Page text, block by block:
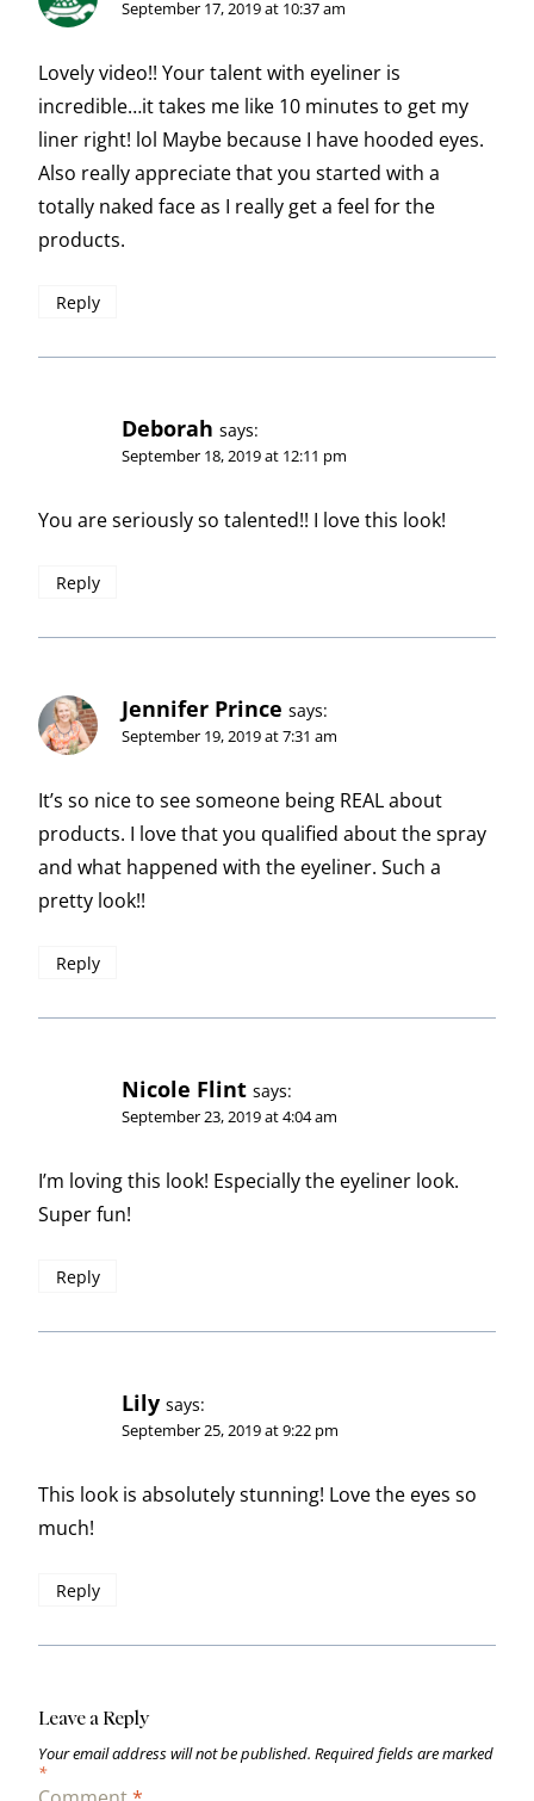
September 17, 2019 at 10:37 am
Lovely video!! Your talent with eyeliner is
incredible…it takes me like 10 minutes to get my
liner right! lol Maybe because I have hooded eyes.
Also really appreciate that you started with a
totally naked face as I really get a feel for the
products.
Reply
Deborah says:
September 18, 2019 at 12:11 pm
You are seriously so talented!! I love this look!
Reply
Jennifer Prince says:
September 19, 2019 at 7:31 am
It’s so nice to see someone being REAL about
products. I love that you qualified about the spray
and what happened with the eyeliner. Such a
pretty look!!
Reply
Nicole Flint says:
September 23, 2019 at 4:04 am
I’m loving this look! Especially the eyeliner look.
Super fun!
Reply
Lily says:
September 25, 2019 at 9:22 pm
This look is absolutely stunning! Love the eyes so
much!
Reply
Leave a Reply
Your email address will not be published. Required fields are marked
*